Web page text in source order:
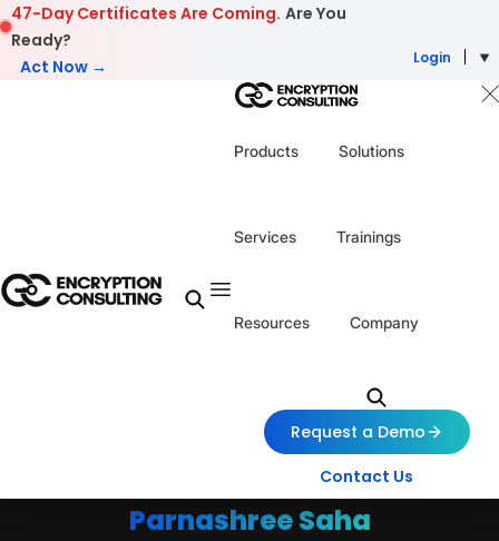
Skip to content
47-Day Certificates Are Coming. Are You
Ready?
Act Now →
Login
Products Solutions
Services Trainings
Resources Company
Request a Demo
Contact Us
Parnashree Saha